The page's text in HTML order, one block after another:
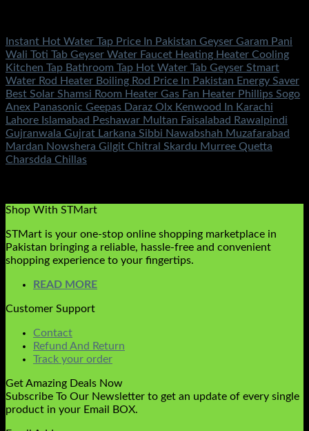
Instant Hot Water Tap Price In Pakistan Geyser Garam Pani
Wali Toti Tab Geyser Water Faucet Heating Heater Cooling
Kitchen Tap Bathroom Tap Hot Water Tab Geyser Stmart
Water Rod Heater Boiling Rod Price In Pakistan Energy Saver
Best Solar Shamsi Room Heater Gas Fan Heater Phillips Sogo
Anex Panasonic Geepas Daraz Olx Kenwood In Karachi
Lahore Islamabad Peshawar Multan Faisalabad Rawalpindi
Gujranwala Gujrat Larkana Sibbi Nawabshah Muzafarabad
Mardan Nowshera Gilgit Chitral Skardu Murree Quetta
Charsdda Chillas
Shop With STMart
STMart is your one-stop online shopping marketplace in
Pakistan bringing a reliable, hassle-free and convenient
shopping experience to your fingertips.
READ MORE
Customer Support
Contact
Refund And Return
Track your order
Get Amazing Deals Now
Subscribe To Our Newsletter to get an update of every single
product in your Email BOX.